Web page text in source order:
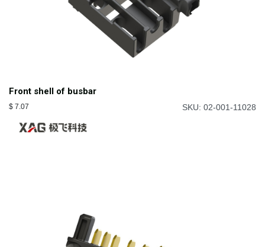
Front shell of busbar
$ 7.07 SKU: 02-001-11028